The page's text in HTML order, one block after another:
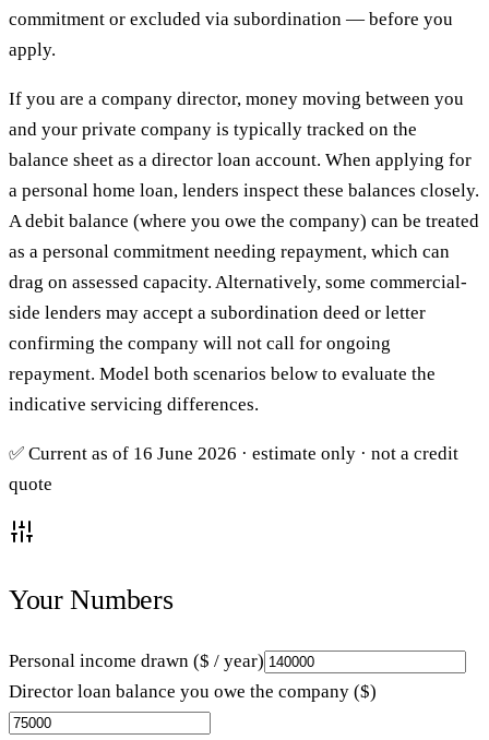
commitment or excluded via subordination — before you
apply.
If you are a company director, money moving between you
and your private company is typically tracked on the
balance sheet as a director loan account. When applying for
a personal home loan, lenders inspect these balances closely.
A debit balance (where you owe the company) can be treated
as a personal commitment needing repayment, which can
drag on assessed capacity. Alternatively, some commercial-
side lenders may accept a subordination deed or letter
confirming the company will not call for ongoing
repayment. Model both scenarios below to evaluate the
indicative servicing differences.
✅ Current as of 16 June 2026 · estimate only · not a credit
quote
Your Numbers
Personal income drawn ($ / year)
Director loan balance you owe the company ($)